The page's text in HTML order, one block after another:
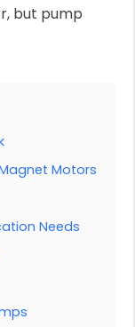
but pump
Motors
Needs